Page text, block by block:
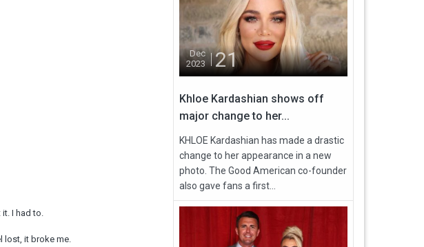
I had to.
lost, it broke me.
Dec
2023
21
Khloe Kardashian shows off
major change to her...
KHLOE Kardashian has made a drastic
change to her appearance in a new
photo. The Good American co-founder
also gave fans a first...